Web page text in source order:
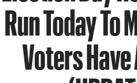
Run Today To
Voters